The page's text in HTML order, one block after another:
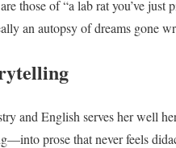
those of “a lab rat you’ve
an autopsy of dreams gone
and English serves her well
prose that never feels